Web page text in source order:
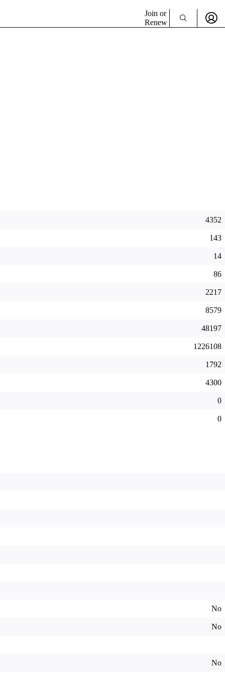
Join or
Renew
4352
143
14
86
2217
8579
48197
1226108
1792
4300
0
0
No
No
No